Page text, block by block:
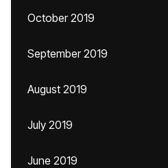
October 2019
September 2019
August 2019
July 2019
June 2019